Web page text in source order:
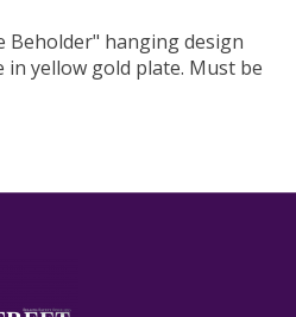
Beholder" hanging design
yellow gold plate. Must be